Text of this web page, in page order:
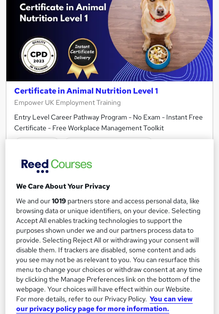
Certificate in Animal Nutrition Level 1
Empower UK Employment Training
Entry Level Career Pathway Program - No Exam - Instant Free
Certificate - Free Workplace Management Toolkit
Certificate(s) included
Great service Highly rated
£15
Add to basket
On Demand
We Care About Your Privacy
We and our1019 partners store and access personal data, like
browsing data or unique identifiers, on your device. Selecting
Accept All enables tracking technologies to support the
purposes shown under we and our partners process data to
provide. Selecting Reject All or withdrawing your consent will
disable them. If trackers are disabled, some content and ads
you see may not be as relevant to you. You can resurface this
menu to change your choices or withdraw consent at any time
by clicking the Manage Preferences link on the bottom of the
webpage. Your choices will have effect within our Website.
For more details, refer to our Privacy Policy. You can view
our privacy policy page for more information.